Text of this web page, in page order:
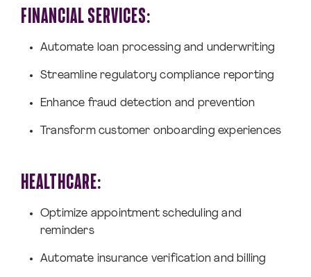
FINANCIAL SERVICES:
Automate loan processing and underwriting
Streamline regulatory compliance reporting
Enhance fraud detection and prevention
Transform customer onboarding experiences
HEALTHCARE:
Optimize appointment scheduling and
reminders
Automate insurance verification and billing